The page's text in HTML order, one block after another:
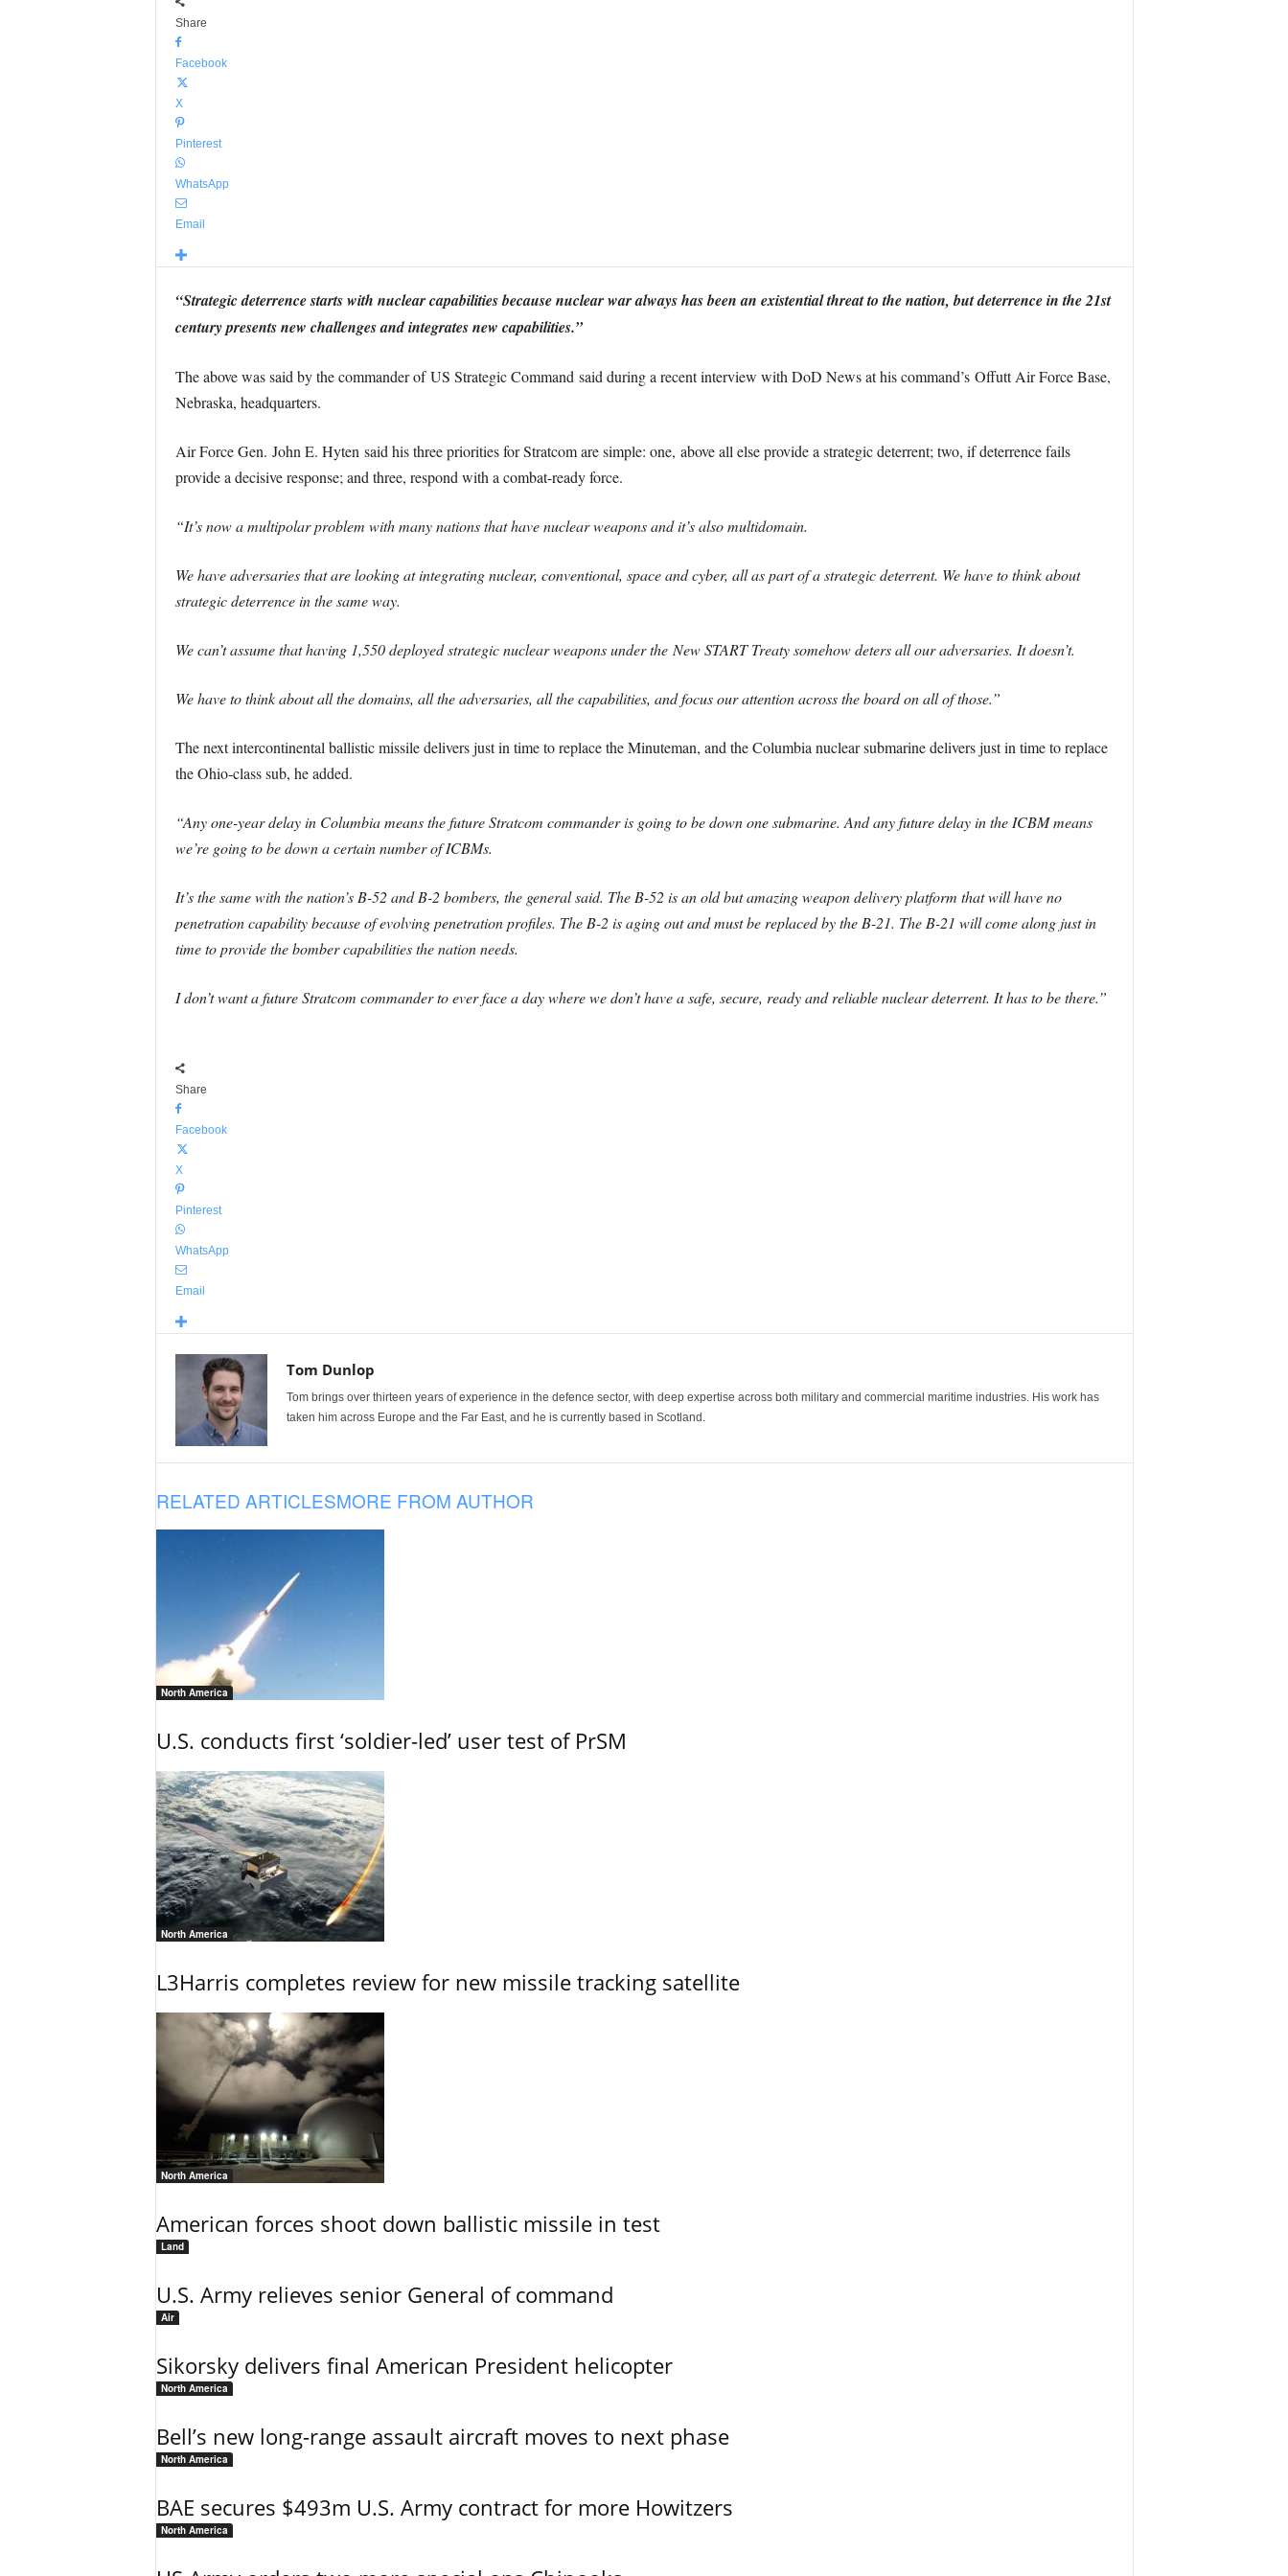
Share
Facebook
X
Pinterest
WhatsApp
Email
“Strategic deterrence starts with nuclear capabilities because nuclear war always has been an existential threat to the nation, but deterrence in the 21st
century presents new challenges and integrates new capabilities.”
The above was said by the commander of US Strategic Command said during a recent interview with DoD News at his command’s Offutt Air Force Base,
Nebraska, headquarters.
Air Force Gen. John E. Hyten said his three priorities for Stratcom are simple: one, above all else provide a strategic deterrent; two, if deterrence fails
provide a decisive response; and three, respond with a combat-ready force.
“It’s now a multipolar problem with many nations that have nuclear weapons and it’s also multidomain.
We have adversaries that are looking at integrating nuclear, conventional, space and cyber, all as part of a strategic deterrent. We have to think about
strategic deterrence in the same way.
We can’t assume that having 1,550 deployed strategic nuclear weapons under the New START Treaty somehow deters all our adversaries. It doesn’t.
We have to think about all the domains, all the adversaries, all the capabilities, and focus our attention across the board on all of those.”
The next intercontinental ballistic missile delivers just in time to replace the Minuteman, and the Columbia nuclear submarine delivers just in time to replace
the Ohio-class sub, he added.
“Any one-year delay in Columbia means the future Stratcom commander is going to be down one submarine. And any future delay in the ICBM means
we’re going to be down a certain number of ICBMs.
It’s the same with the nation’s B-52 and B-2 bombers, the general said. The B-52 is an old but amazing weapon delivery platform that will have no
penetration capability because of evolving penetration profiles. The B-2 is aging out and must be replaced by the B-21. The B-21 will come along just in
time to provide the bomber capabilities the nation needs.
I don’t want a future Stratcom commander to ever face a day where we don’t have a safe, secure, ready and reliable nuclear deterrent. It has to be there.”
Share
Facebook
X
Pinterest
WhatsApp
Email
Tom Dunlop
Tom brings over thirteen years of experience in the defence sector, with deep expertise across both military and commercial maritime industries. His work has
taken him across Europe and the Far East, and he is currently based in Scotland.
RELATED ARTICLESMORE FROM AUTHOR
North America
U.S. conducts first ‘soldier-led’ user test of PrSM
North America
L3Harris completes review for new missile tracking satellite
North America
American forces shoot down ballistic missile in test
Land
U.S. Army relieves senior General of command
Air
Sikorsky delivers final American President helicopter
North America
Bell’s new long-range assault aircraft moves to next phase
North America
BAE secures $493m U.S. Army contract for more Howitzers
North America